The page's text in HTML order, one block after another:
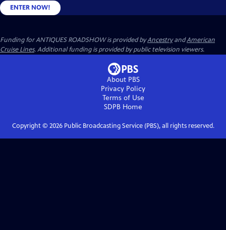
ENTER NOW!
Funding for ANTIQUES ROADSHOW is provided byAncestryandAmerican
Cruise Lines. Additional funding is provided by public television viewers.
About PBS
Privacy Policy
Terms of Use
SDPB Home
Copyright © 2026Public Broadcasting Service (PBS), all rights reserved.